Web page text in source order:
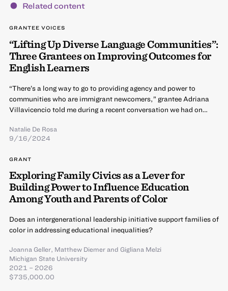
Related content
GRANTEE VOICES
“Lifting Up Diverse Language Communities”:
Three Grantees on Improving Outcomes for
English Learners
“There’s a long way to go to providing agency and power to
communities who are immigrant newcomers,” grantee Adriana
Villavicencio told me during a recent conversation we had on…
Natalie De Rosa
9/16/2024
GRANT
Exploring Family Civics as a Lever for
Building Power to Influence Education
Among Youth and Parents of Color
Does an intergenerational leadership initiative support families of
color in addressing educational inequalities?
Joanna Geller, Matthew Diemerand Gigliana Melzi
Michigan State University
2021 – 2026
$735,000.00